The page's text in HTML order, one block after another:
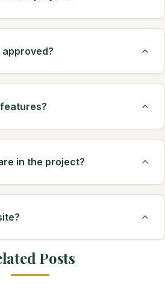
approved?
in the project?
Posts